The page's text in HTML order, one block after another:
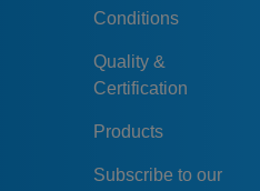
Conditions
Quality &
Certification
Products
Subscribe to our